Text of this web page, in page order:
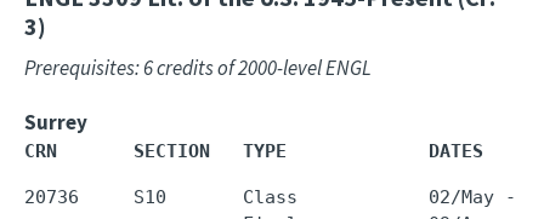
3)
Prerequisites: 6 credits of 2000-level ENGL
Surrey
CRN       SECTION   TYPE             DATES
20736     S10       Class            02/May -